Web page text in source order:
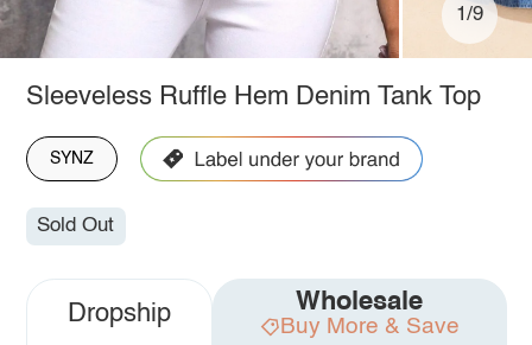
1/9
Sleeveless Ruffle Hem Denim Tank Top
SYNZ
Sold Out
Dropship Wholesale
Buy More & Save